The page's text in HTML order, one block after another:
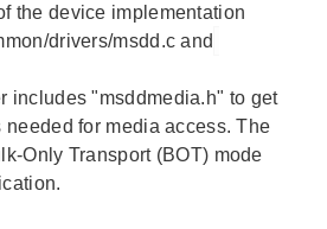
the device implementation
drivers/msdd.c and
includes "msddmedia.h" to get
for media access. The
Only Transport (BOT) mode